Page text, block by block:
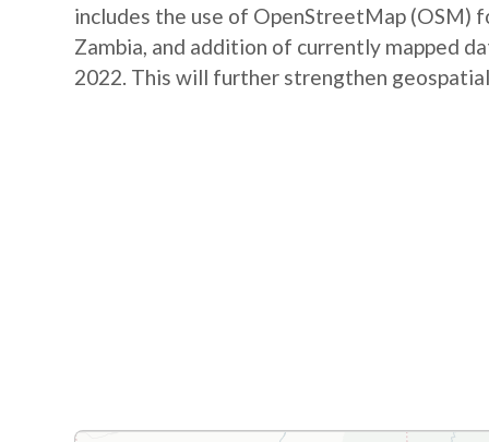
includes the use of OpenStreetMap
Zambia, and addition of currently mapped
2022. This will further strengthen